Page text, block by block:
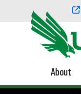
Skip to main content
About